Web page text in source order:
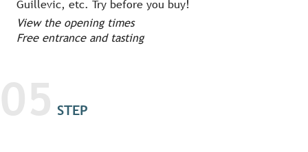
Guillevic, etc. Try before you buy!
View the opening times
Free entrance and tasting
05 STEP